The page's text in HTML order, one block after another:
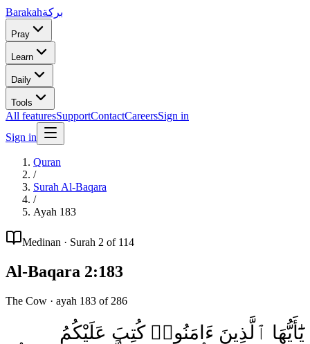
Barakahبركة
Pray
Learn
Daily
Tools
All featuresSupportContactCareersSign in
Sign in
Quran
/
Surah Al-Baqara
/
Ayah 183
Medinan · Surah 2 of 114
Al-Baqara 2:183
The Cow · ayah 183 of 286
يَٰٓأَيُّهَا ٱلَّذِينَ ءَامَنُوا۟ كُتِبَ عَلَيْكُمُ